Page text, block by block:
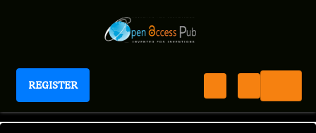
REGISTER
Journal of Spleen And Liver Research
JSLR / Editorial Board / Wei Wang MD, PhD, MPH